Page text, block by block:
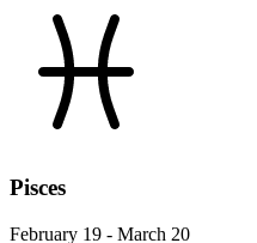
Pisces
February 19 - March 20